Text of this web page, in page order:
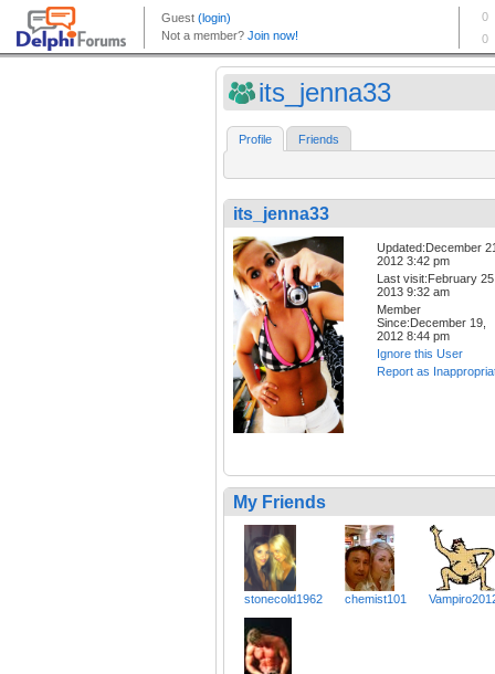
its_jenna33
Profile Friends
its_jenna33
Updated:December
2012 3:42 pm
Last visit:February
2013 9:32 am
Member
Since:December 19,
2012 8:44 pm
Ignore this User
Report as
My Friends
stonecold1962 chemist101